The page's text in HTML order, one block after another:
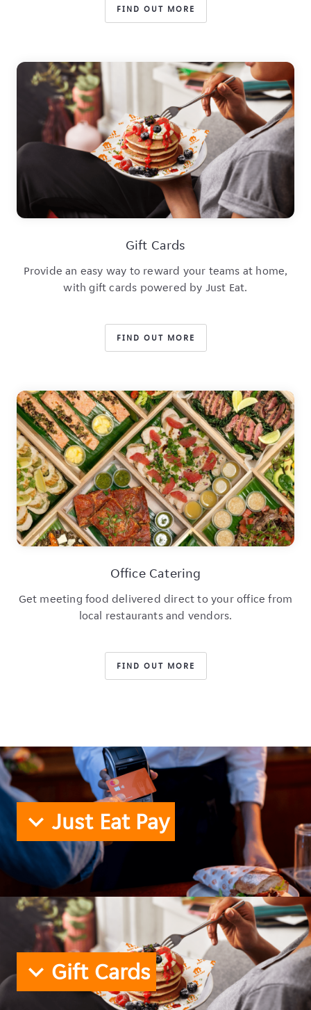
FIND OUT MORE
Gift Cards
Provide an easy way to reward your teams at home,
with gift cards powered by Just Eat.
FIND OUT MORE
Office Catering
Get meeting food delivered direct to your office from
local restaurants and vendors.
FIND OUT MORE
Just Eat Pay
Gift Cards